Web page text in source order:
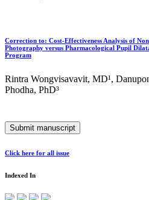
Correction to: Cost-Effectiveness Analysis of
Photography versus Pharmacological Pupil
Program
Rintra Wongvisavavit, MD¹,
Phodha, PhD³
Submit manuscript
Click here for all issue
Indexed In